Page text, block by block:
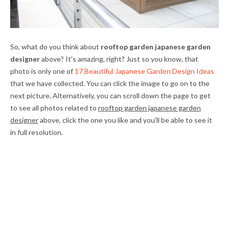
So, what do you think about rooftop garden japanese garden
designerabove? It's amazing, right? Just so you know, that
photo is only one of 17 Beautiful Japanese Garden Design Ideas
that we have collected. You can click the image to go on to the
next picture. Alternatively, you can scroll down the page to get
to see all photos related to rooftop garden japanese garden
designerabove, click the one you like and you'll be able to see it
in full resolution.